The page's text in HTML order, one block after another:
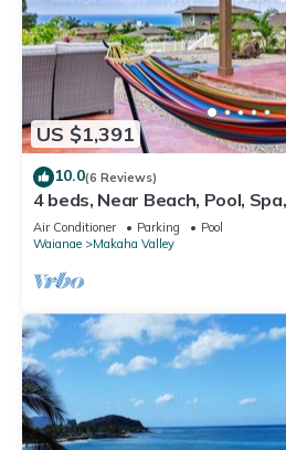
US $1,391
10.0(6 Reviews)
4 beds, Near Beach, Pool,
Air Conditioner Parking
Pool
Waianae
Makaha Valley